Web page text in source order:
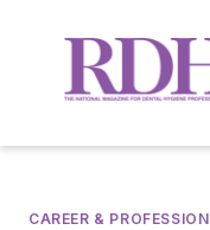
CAREER & PROFESSION